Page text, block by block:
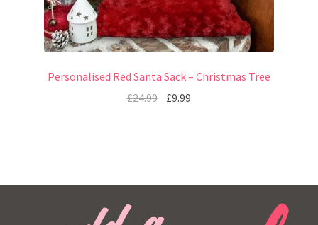
Personalised Red Santa Sack – Christmas Tree
£24.99 £9.99